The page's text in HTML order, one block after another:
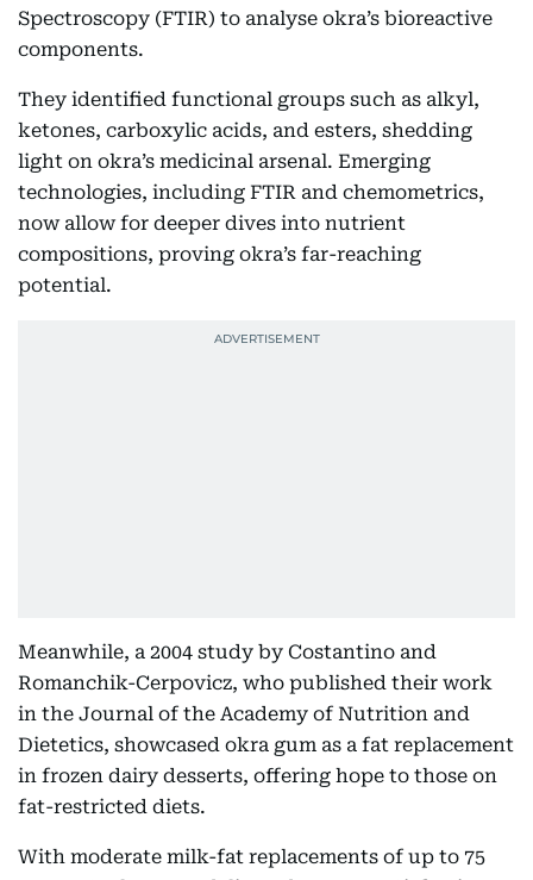
Spectroscopy (FTIR) to analyse okra’s bioreactive
components.
They identified functional groups such as alkyl,
ketones, carboxylic acids, and esters, shedding
light on okra’s medicinal arsenal. Emerging
technologies, including FTIR and chemometrics,
now allow for deeper dives into nutrient
compositions, proving okra’s far-reaching
potential.
Meanwhile, a 2004 study by Costantino and
Romanchik-Cerpovicz, who published their work
in the Journal of the Academy of Nutrition and
Dietetics, showcased okra gum as a fat replacement
in frozen dairy desserts, offering hope to those on
fat-restricted diets.
With moderate milk-fat replacements of up to 75